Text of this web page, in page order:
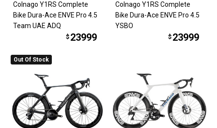
Colnago Y1RS Complete
Bike Dura-Ace ENVE Pro 4.5
Team UAE ADQ
$ 23999
Colnago Y1RS Complete
Bike Dura-Ace ENVE Pro 4.5
YSBO
$ 23999
Out Of Stock